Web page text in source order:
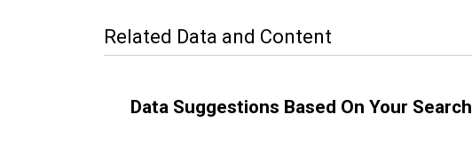
Related Data and Content
Data Suggestions Based On Your Search